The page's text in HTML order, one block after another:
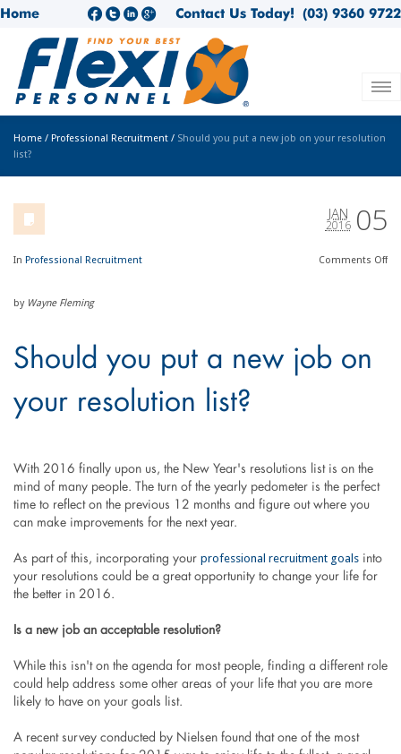
Home (03) 9360 9722
Contact Us Today!
Home / Professional Recruitment / Should you put a new job on your resolution
list?
05
JAN
2016
In Professional Recruitment Comments Off
by Wayne Fleming
Should you put a new job on
your resolution list?
With 2016 finally upon us, the New Year's resolutions list is on the
mind of many people. The turn of the yearly pedometer is the perfect
time to reflect on the previous 12 months and figure out where you
can make improvements for the next year.
As part of this, incorporating your professional recruitment goalsinto
your resolutions could be a great opportunity to change your life for
the better in 2016.
Is a new job an acceptable resolution?
While this isn't on the agenda for most people, finding a different role
could help address some other areas of your life that you are more
likely to have on your goals list.
A recent survey conducted by Nielsen found that one of the most